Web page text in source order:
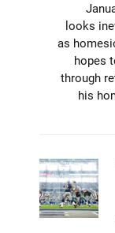
looks
as
hopes
through
his